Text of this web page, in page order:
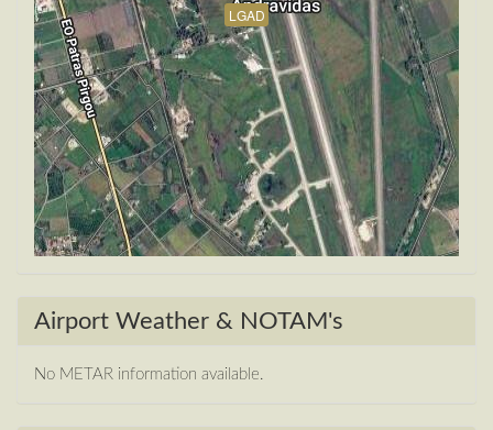
LGAD
Airport Weather & NOTAM's
No METAR information available.